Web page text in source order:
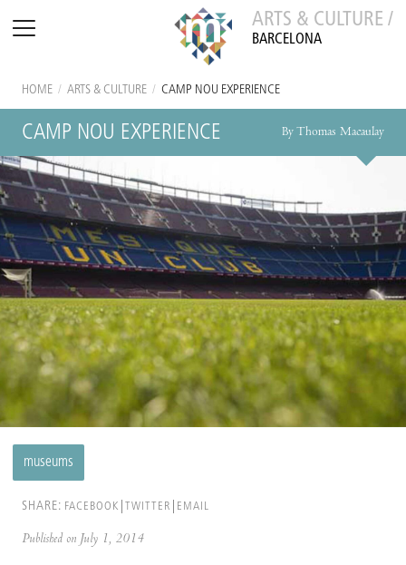
ARTS & CULTURE /
BARCELONA
HOME / ARTS & CULTURE / CAMP NOU EXPERIENCE
CAMP NOU EXPERIENCE By Thomas Macaulay
museums
SHARE: FACEBOOK TWITTER EMAIL
Published on July 1, 2014